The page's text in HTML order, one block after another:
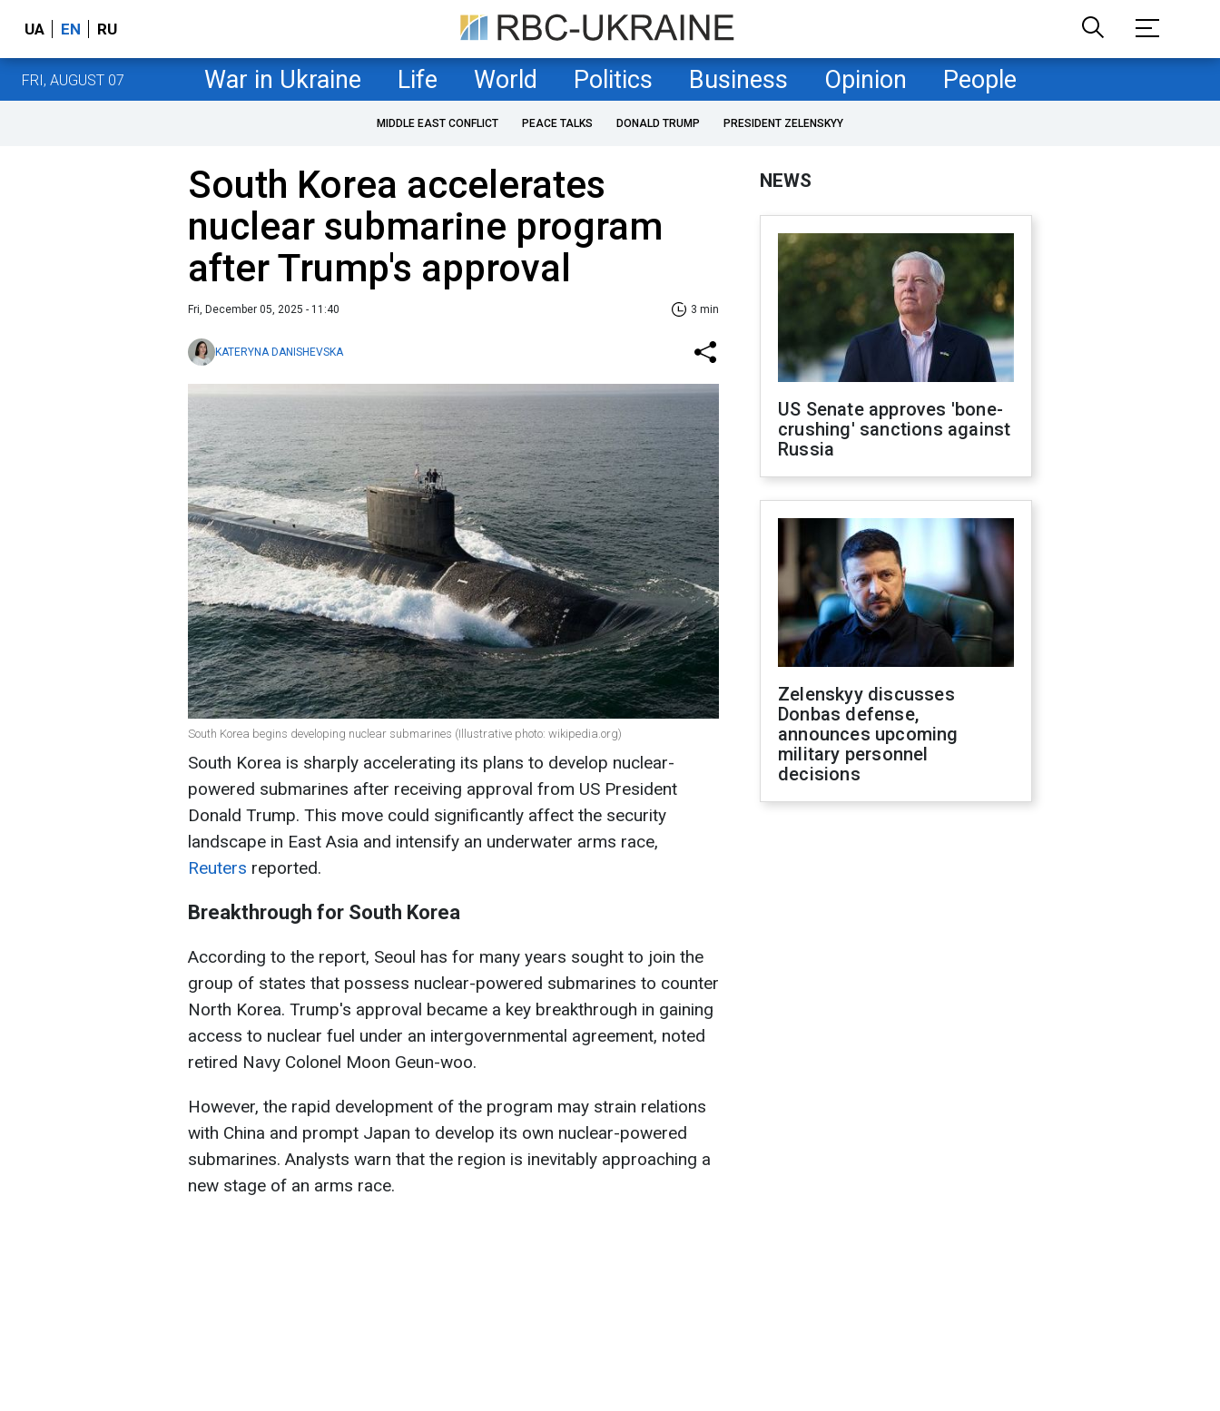
UA EN RU
FRI, AUGUST 07 War in Ukraine Life World Politics Business Opinion People
MIDDLE EAST CONFLICT PEACE TALKS DONALD TRUMP PRESIDENT ZELENSKYY
South Korea accelerates
nuclear submarine program
after Trump's approval
Fri, December 05, 2025 - 11:40 3 min
KATERYNA DANISHEVSKA
South Korea begins developing nuclear submarines (Illustrative photo: wikipedia.org)
South Korea is sharply accelerating its plans to develop nuclear-
powered submarines after receiving approval from US President
Donald Trump. This move could significantly affect the security
landscape in East Asia and intensify an underwater arms race,
Reuters reported.
Breakthrough for South Korea
According to the report, Seoul has for many years sought to join the
group of states that possess nuclear-powered submarines to counter
North Korea. Trump's approval became a key breakthrough in gaining
access to nuclear fuel under an intergovernmental agreement, noted
retired Navy Colonel Moon Geun-woo.
However, the rapid development of the program may strain relations
with China and prompt Japan to develop its own nuclear-powered
submarines. Analysts warn that the region is inevitably approaching a
new stage of an arms race.
NEWS
US Senate approves 'bone-
crushing' sanctions against
Russia
Zelenskyy discusses
Donbas defense,
announces upcoming
military personnel
decisions